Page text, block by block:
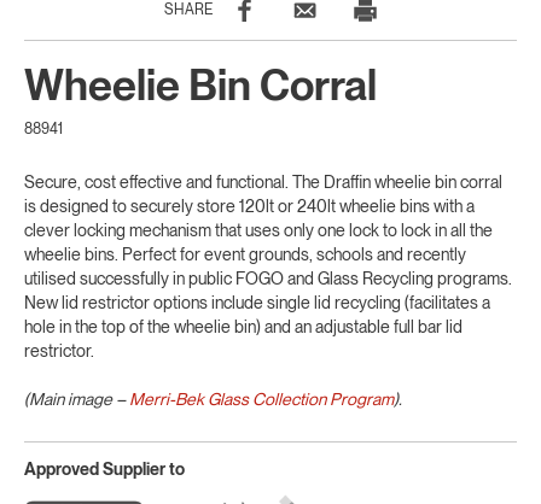
SHARE
Wheelie Bin Corral
88941
Secure, cost effective and functional. The Draffin wheelie bin corral
is designed to securely store 120lt or 240lt wheelie bins with a
clever locking mechanism that uses only one lock to lock in all the
wheelie bins. Perfect for event grounds, schools and recently
utilised successfully in public FOGO and Glass Recycling programs.
New lid restrictor options include single lid recycling (facilitates a
hole in the top of the wheelie bin) and an adjustable full bar lid
restrictor.
(Main image –Merri-Bek Glass Collection Program).
Approved Supplier to